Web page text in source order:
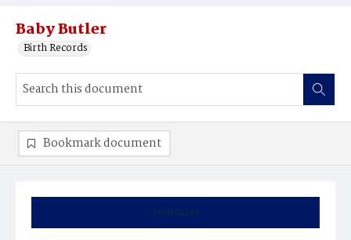
Baby Butler
Birth Records
Summary
Bookmark document